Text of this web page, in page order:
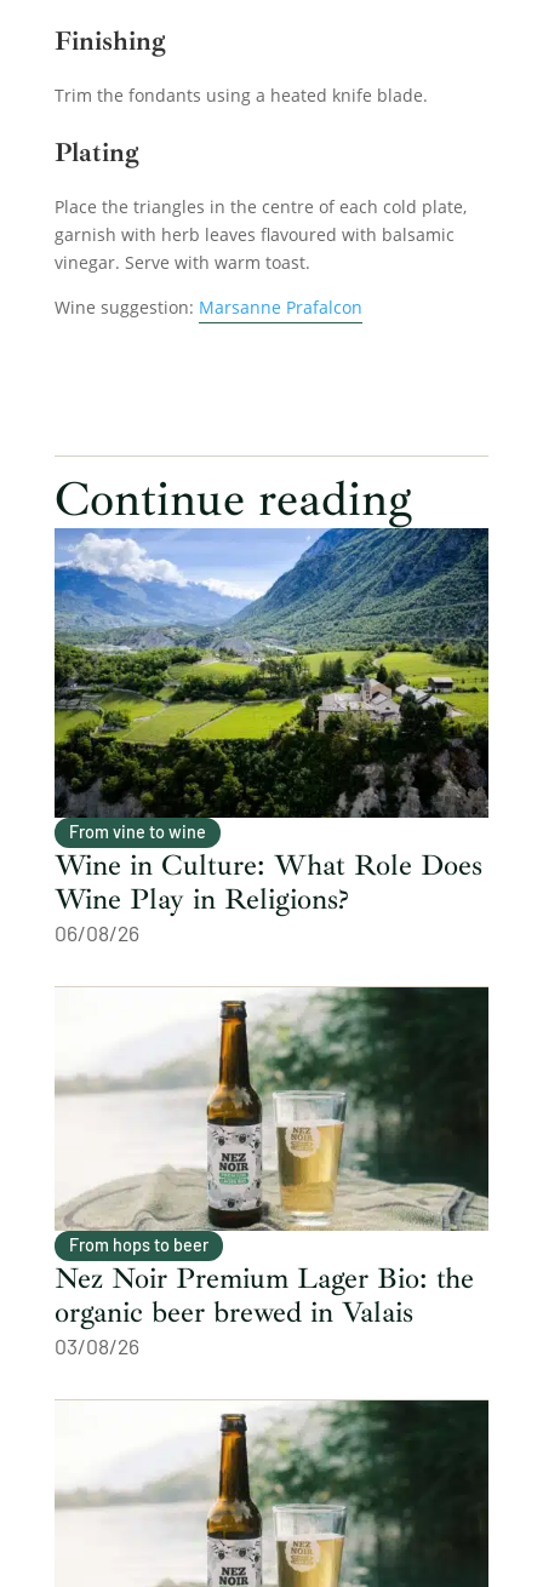
Finishing
Trim the fondants using a heated knife blade.
Plating
Place the triangles in the centre of each cold plate,
garnish with herb leaves flavoured with balsamic
vinegar. Serve with warm toast.
Wine suggestion: Marsanne Prafalcon
Continue reading
From vine to wine
Wine in Culture: What Role Does
Wine Play in Religions?
06/08/26
From hops to beer
Nez Noir Premium Lager Bio: the
organic beer brewed in Valais
03/08/26